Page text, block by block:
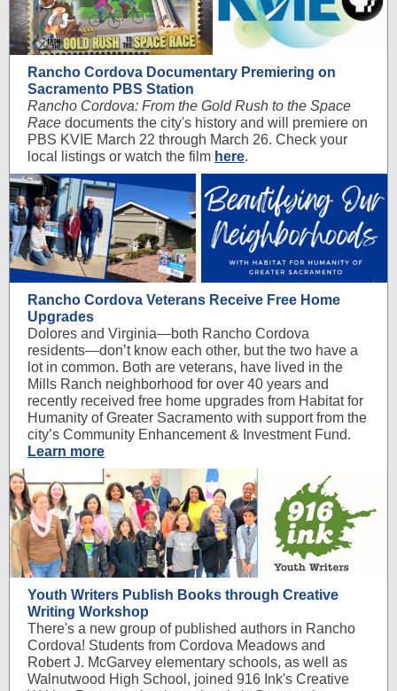
Rancho Cordova Documentary Premiering on
Sacramento PBS Station
Rancho Cordova: From the Gold Rush to the Space
Race documents the city's history and will premiere on
PBS KVIE March 22 through March 26. Check your
local listings or watch the film here.
Rancho Cordova Veterans Receive Free Home
Upgrades
Dolores and Virginia—both Rancho Cordova
residents—don’t know each other, but the two have a
lot in common. Both are veterans, have lived in the
Mills Ranch neighborhood for over 40 years and
recently received free home upgrades from Habitat for
Humanity of Greater Sacramento with support from the
city’s Community Enhancement & Investment Fund.
Learn more
Youth Writers Publish Books through Creative
Writing Workshop
There's a new group of published authors in Rancho
Cordova! Students from Cordova Meadows and
Robert J. McGarvey elementary schools, as well as
Walnutwood High School, joined 916 Ink's Creative